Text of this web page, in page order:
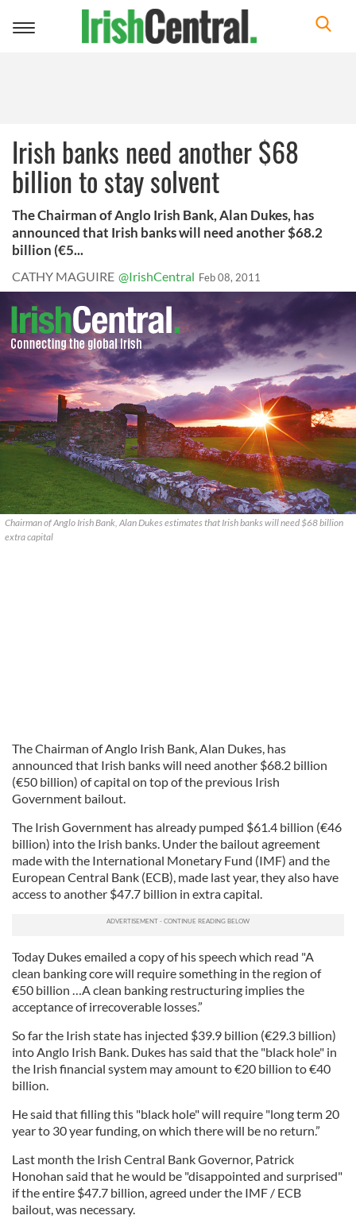
Toggle
Irish banks need another $68
billion to stay solvent
The Chairman of Anglo Irish Bank, Alan Dukes, has
announced that Irish banks will need another $68.2
billion (€5...
CATHY MAGUIRE @IrishCentral Feb 08, 2011
Chairman of Anglo Irish Bank, Alan Dukes estimates that Irish banks will need $68 billion
extra capital
The Chairman of Anglo Irish Bank, Alan Dukes, has
announced that Irish banks will need another $68.2 billion
(€50 billion) of capital on top of the previous Irish
Government bailout.
The Irish Government has already pumped $61.4 billion (€46
billion) into the Irish banks. Under the bailout agreement
made with the International Monetary Fund (IMF) and the
European Central Bank (ECB), made last year, they also have
access to another $47.7 billion in extra capital.
Today Dukes emailed a copy of his speech which read "A
clean banking core will require something in the region of
€50 billion …A clean banking restructuring implies the
acceptance of irrecoverable losses.”
So far the Irish state has injected $39.9 billion (€29.3 billion)
into Anglo Irish Bank. Dukes has said that the "black hole" in
the Irish financial system may amount to €20 billion to €40
billion.
He said that filling this "black hole" will require "long term 20
year to 30 year funding, on which there will be no return.”
Last month the Irish Central Bank Governor, Patrick
Honohan said that he would be "disappointed and surprised"
if the entire $47.7 billion, agreed under the IMF / ECB
bailout, was necessary.